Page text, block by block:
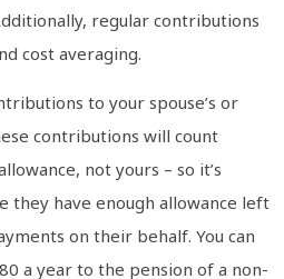
regular contributions
cost averaging.
to your spouse’s or
contributions will count
not yours – so it’s
they have enough allowance left
on their behalf. You can
a year to the pension of a non-